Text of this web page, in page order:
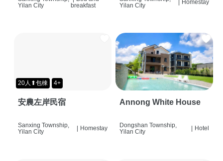
Yilan City
breakfast
Yilan City
Homestay
20人⬆包棟 4+
安農左岸民宿
Sanxing Township,
Yilan City
Homestay
Annong White House
Dongshan Township,
Yilan City
Hotel